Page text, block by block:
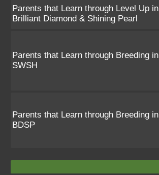
Parents that Learn through Level Up in
Brilliant Diamond & Shining Pearl
Parents that Learn through Breeding in
SWSH
Parents that Learn through Breeding in
BDSP